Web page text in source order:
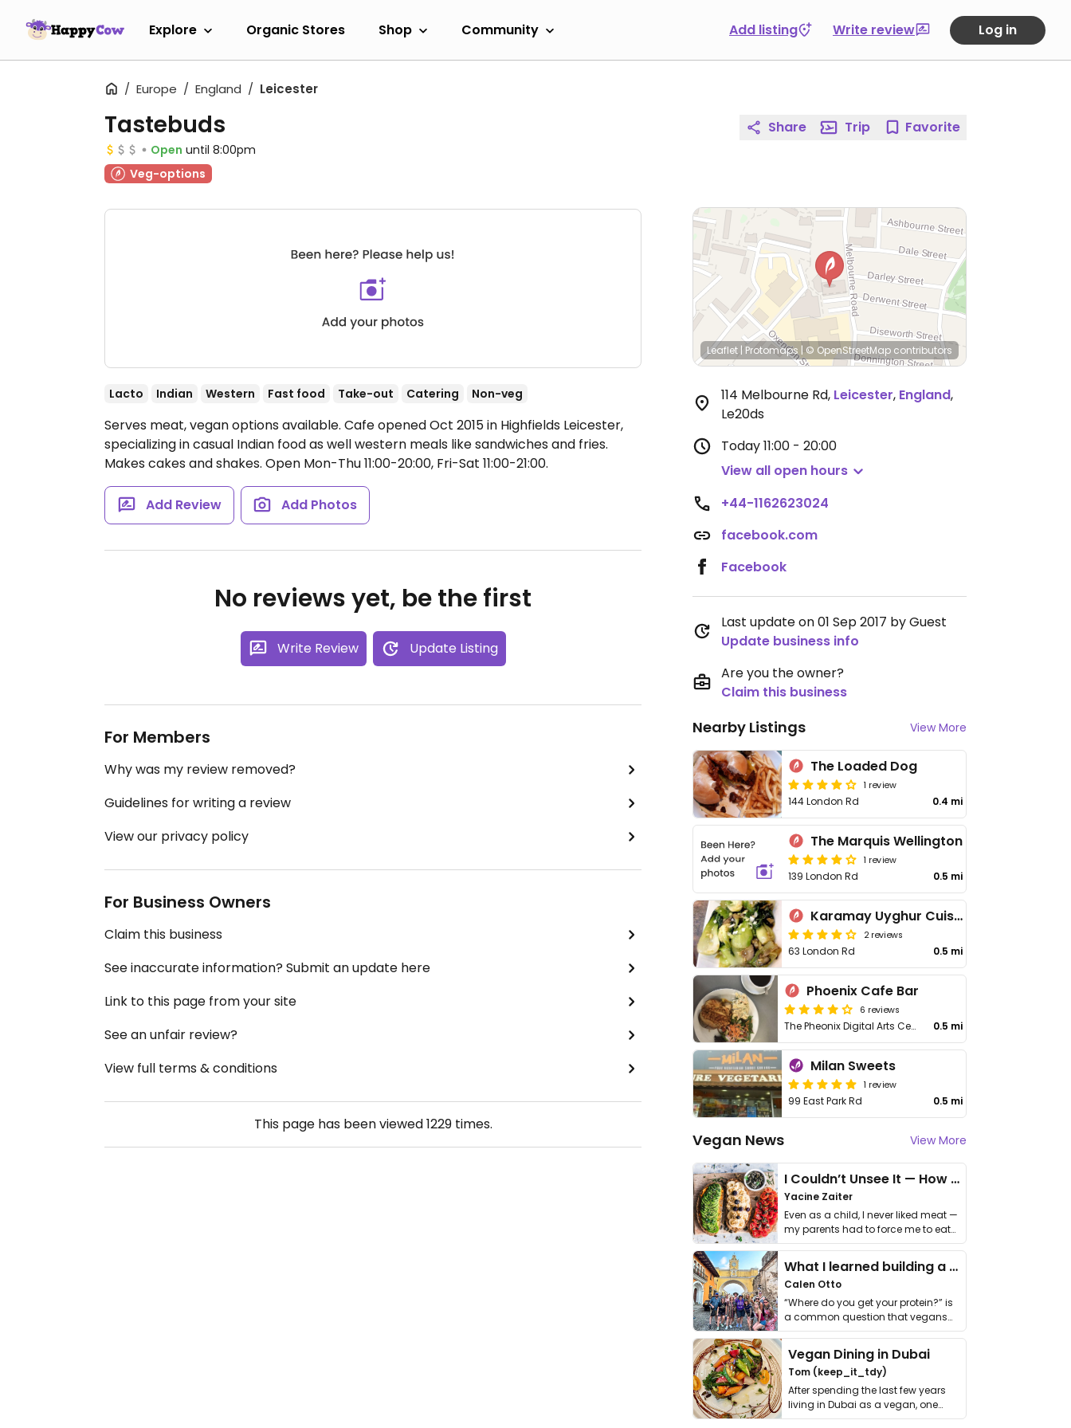
Explore Organic Stores Shop Community Add listing Write review Log in
Europe England Leicester
Tastebuds
Open until 8:00pm
Veg-options
Lacto Indian Western Fast food Take-out Catering Non-veg
Serves meat, vegan options available. Cafe opened Oct 2015 in Highfields Leicester,
specializing in casual Indian food as well western meals like sandwiches and fries.
Makes cakes and shakes. Open Mon-Thu 11:00-20:00, Fri-Sat 11:00-21:00.
Add Review Add Photos
No reviews yet, be the first
Write Review Update Listing
For Members
Why was my review removed?
Guidelines for writing a review
View our privacy policy
For Business Owners
Claim this business
See inaccurate information? Submit an update here
Link to this page from your site
See an unfair review?
View full terms & conditions
This page has been viewed1229times.
Share Trip Favorite
Leaflet | Protomaps | © OpenStreetMap contributors
114 Melbourne Rd, Leicester, England,
Le20ds
Today11:00 - 20:00
View all open hours
+44-1162623024
facebook.com
Facebook
Last update on 01 Sep 2017 by Guest
Update business info
Are you the owner?
Claim this business
Nearby Listings View More
The Loaded Dog
1 review
144 London Rd 0.4 mi
The Marquis Wellington
1 review
139 London Rd 0.5 mi
Karamay Uyghur Cuisine
2 reviews
63 London Rd 0.5 mi
Phoenix Cafe Bar
6 reviews
The Pheonix Digital Arts Centre, 4 Midland St 0.5 mi
Milan Sweets
1 review
99 East Park Rd 0.5 mi
Vegan News View More
I Couldn’t Unsee It — How Thailand Turned My Beliefs Into Action⁠
Yacine Zaiter
Even as a child, I never liked meat —
my parents had to force me to eat
it. I …
What I learned building a queer vegan travel brand
Calen Otto
“Where do you get your protein?” is
a common question that vegans
get asked. …
Vegan Dining in Dubai
Tom (keep_it_tdy)
After spending the last few years
living in Dubai as a vegan, one
thing has …